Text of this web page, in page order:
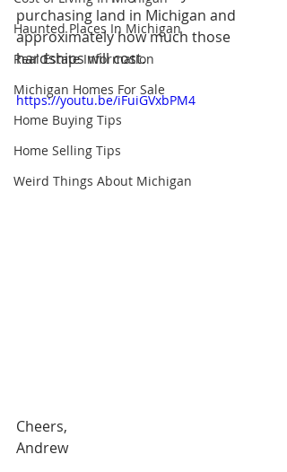
Haunted Places In Michigan
Real Estate Information
Michigan Homes For Sale
Home Buying Tips
Home Selling Tips
Weird Things About Michigan
purchasing land in Michigan and
approximately how much those
hardships will cost.
https://youtu.be/iFuiGVxbPM4
Cheers,
Andrew